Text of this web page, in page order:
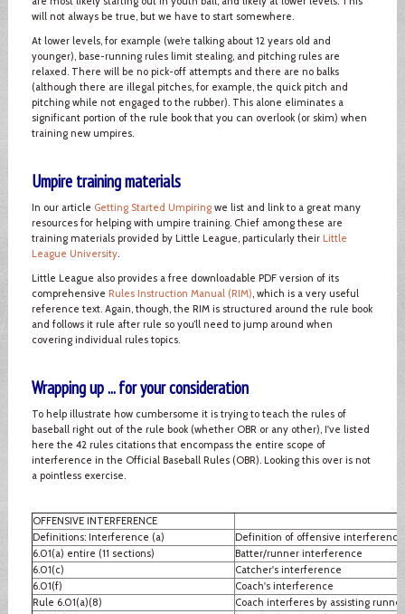
will not always be true, but we have to start somewhere.
At lower levels, for example (we’re talking about 12 years old and
younger), base-running rules limit stealing, and pitching rules are
relaxed. There will be no pick-off attempts and there are no balks
(although there are illegal pitches, for example, the quick pitch and
pitching while not engaged to the rubber). This alone eliminates a
significant portion of the rule book that you can overlook (or skim) when
training new umpires.
Umpire training materials
In our article Getting Started Umpiringwe list and link to a great many
resources for helping with umpire training. Chief among these are
training materials provided by Little League, particularly their Little
League University.
Little League also provides a free downloadable PDF version of its
comprehensive Rules Instruction Manual (RIM), which is a very useful
reference text. Again, though, the RIM is structured around the rule book
and follows it rule after rule so you’ll need to jump around when
covering individual rules topics.
Wrapping up ... for your consideration
To help illustrate how cumbersome it is trying to teach the rules of
baseball right out of the rule book (whether OBR or any other), I've listed
here the 42 rules citations that encompass the entire scope of
interference in the Official Baseball Rules (OBR). Looking this over is not
a pointless exercise.
OFFENSIVE INTERFERENCE
Definitions: Interference (a)
Definition of offensive interference
6.01(a) entire (11 sections)
Batter/runner interference
6.01(c)
Catcher's interference
6.01(f)
Coach's interference
Rule 6.01(a)(8)
Coach interferes by assisting runner